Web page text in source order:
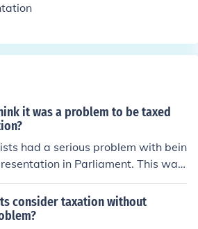
it was a problem to be taxed
had a serious problem with bein
in Parliament. This was
no say in the government that
consider taxation without